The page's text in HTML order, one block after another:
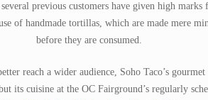
previous customers have given high marks
of handmade tortillas, which are made mere
before they are consumed.
reach a wider audience, Soho Taco’s
its cuisine at the OC Fairground’s regularly